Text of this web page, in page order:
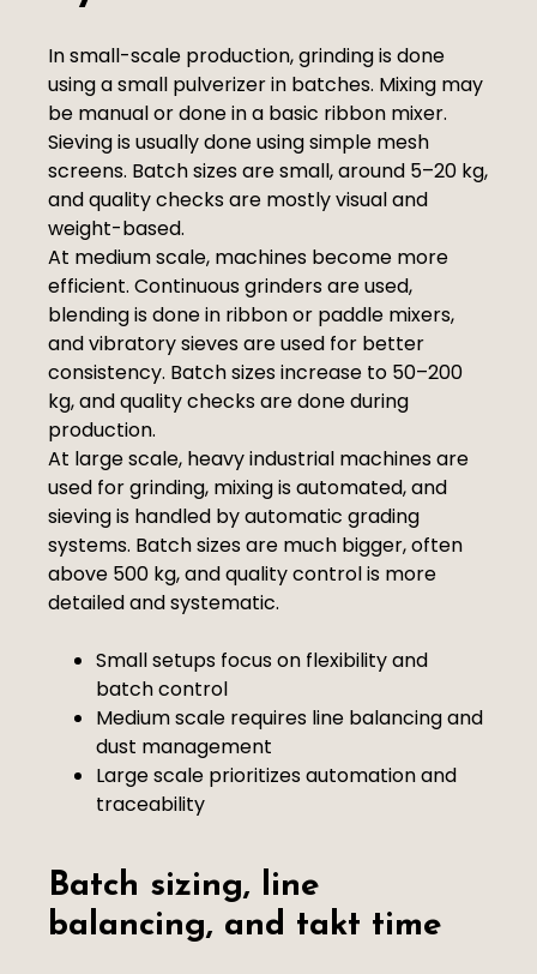
In small-scale production, grinding is done
using a small pulverizer in batches. Mixing may
be manual or done in a basic ribbon mixer.
Sieving is usually done using simple mesh
screens. Batch sizes are small, around 5–20 kg,
and quality checks are mostly visual and
weight-based.
At medium scale, machines become more
efficient. Continuous grinders are used,
blending is done in ribbon or paddle mixers,
and vibratory sieves are used for better
consistency. Batch sizes increase to 50–200
kg, and quality checks are done during
production.
At large scale, heavy industrial machines are
used for grinding, mixing is automated, and
sieving is handled by automatic grading
systems. Batch sizes are much bigger, often
above 500 kg, and quality control is more
detailed and systematic.
Small setups focus on flexibility and
batch control
Medium scale requires line balancing and
dust management
Large scale prioritizes automation and
traceability
Batch sizing, line
balancing, and takt time